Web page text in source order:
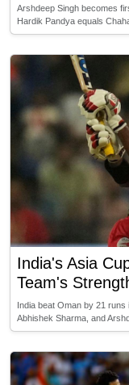
Arshdeep Singh becomes
Hardik Pandya equals
India's Asia
Team's
India beat Oman by 21 runs
Abhishek Sharma, and